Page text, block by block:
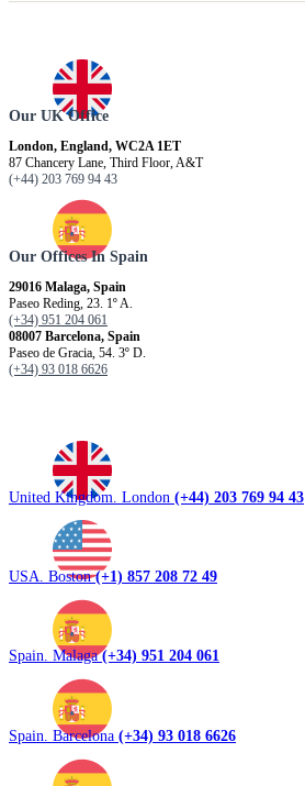
Our UK Office
London, England, WC2A 1ET
87 Chancery Lane, Third Floor, A&T
(+44) 203 769 94 43
Our Offices In Spain
29016 Malaga, Spain
Paseo Reding, 23. 1º A.
(+34) 951 204 061
08007 Barcelona, ​​Spain
Paseo de Gracia, 54. 3º D.
(+34) 93 018 6626
United Kingdom. London (+44) 203 769 94 43
USA. Boston(+1) 857 208 72 49
Spain. Malaga(+34) 951 204 061
Spain. Barcelona (+34) 93 018 6626